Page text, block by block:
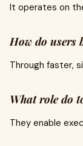
It operates on
How do users
Through faster,
What role do
They enable